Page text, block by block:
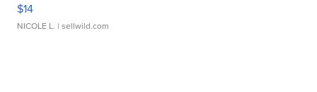
$14
NICOLE L. | sellwild.com